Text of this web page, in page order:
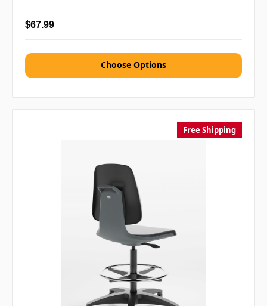
$67.99
Choose Options
Free Shipping